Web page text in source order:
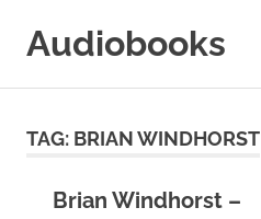
Audiobooks
Online
TAG: BRIAN WINDHORST
Brian Windhorst –